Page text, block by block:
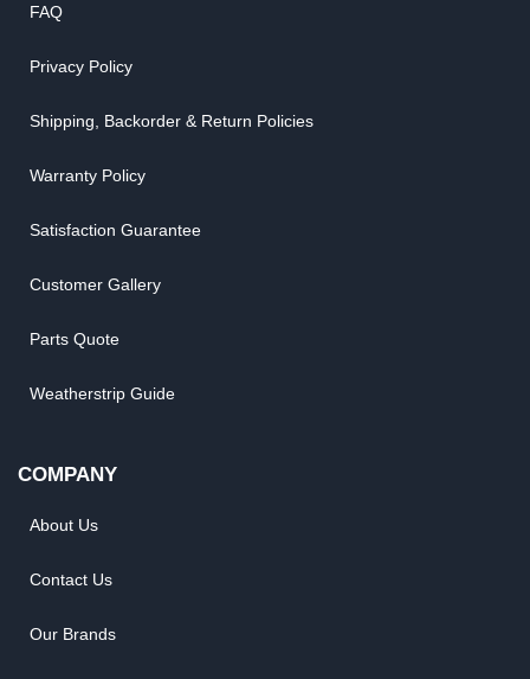
FAQ
Privacy Policy
Shipping, Backorder & Return Policies
Warranty Policy
Satisfaction Guarantee
Customer Gallery
Parts Quote
Weatherstrip Guide
COMPANY
About Us
Contact Us
Our Brands